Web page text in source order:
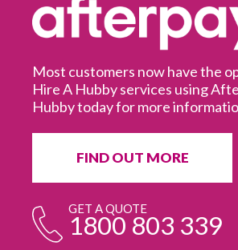
Most customers now have the
Hire A Hubby services using
Hubby today for more
FIND OUT MORE
GET A QUOTE
1800 803 339